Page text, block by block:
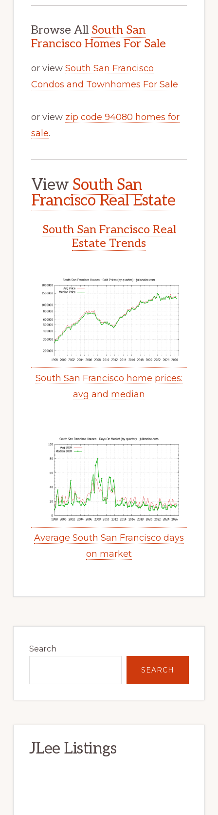
Browse All South San
Francisco Homes For Sale
or view South San Francisco
Condos and Townhomes For Sale
or view zip code 94080 homes for
sale.
View South San
Francisco Real Estate
South San Francisco Real
Estate Trends
South San Francisco home prices:
avg and median
Average South San Francisco days
on market
Sidebar
Search
SEARCH
JLee Listings